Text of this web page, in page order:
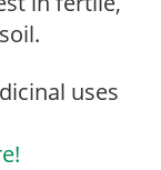
uses